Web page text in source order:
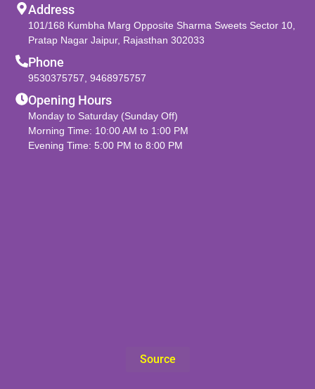
Address
101/168 Kumbha Marg Opposite Sharma Sweets Sector 10,
Pratap Nagar Jaipur, Rajasthan 302033
Phone
9530375757 ,9468975757
Opening Hours
Monday to Saturday (Sunday Off)
Morning Time: 10:00 AM to 1:00 PM
Evening Time: 5:00 PM to 8:00 PM
Source